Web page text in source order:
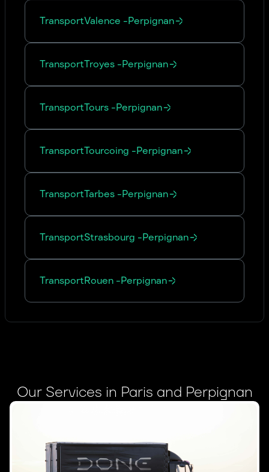
TransportValence -Perpignan
TransportTroyes -Perpignan
TransportTours -Perpignan
TransportTourcoing -Perpignan
TransportTarbes -Perpignan
TransportStrasbourg -Perpignan
TransportRouen -Perpignan
Our Services in Paris and Perpignan